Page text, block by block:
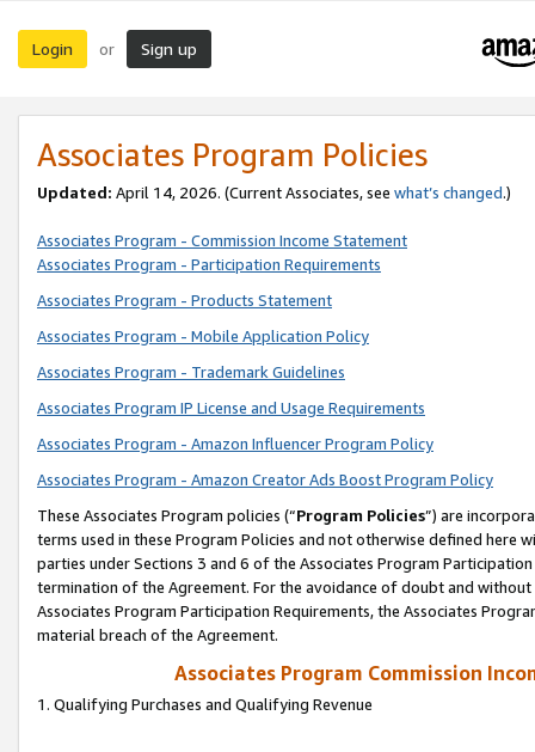
Login or Sign up
Associates Program Policies
Updated: April 14, 2026. (Current Associates, see what’s changed.)
Associates Program - Commission Income Statement
Associates Program - Participation Requirements
Associates Program - Products Statement
Associates Program - Mobile Application Policy
Associates Program - Trademark Guidelines
Associates Program IP License and Usage Requirements
Associates Program - Amazon Influencer Program Policy
Associates Program - Amazon Creator Ads Boost Program Policy
These Associates Program policies (“Program Policies”) are
terms used in these Program Policies and not otherwise defined
parties under Sections 3 and 6 of the Associates Program
termination of the Agreement. For the avoidance of doubt and
Associates Program Participation Requirements, the Associates
material breach of the Agreement.
Associates Program Commission
1. Qualifying Purchases and Qualifying Revenue